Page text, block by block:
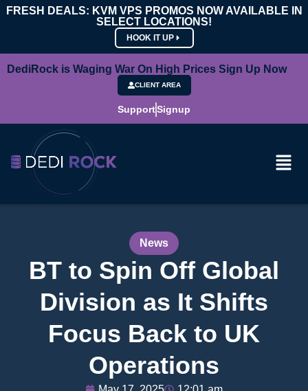
FRESH DEALS: KVM VPS PROMOS NOW AVAILABLE IN
SELECT LOCATIONS!
HOOK IT UP
DediRock is Waging War On High Prices Sign Up Now
CLIENT AREA
SupportSignup
News
BT to Spin Off Global
Division as It Shifts
Focus Back to UK
Operations